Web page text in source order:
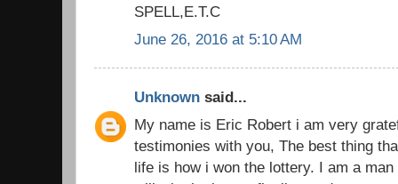
SPELL,E.T.C
June 26, 2016 at 5:10 AM
Unknown said...
My name is Eric Robert i am very
testimonies with you, The best thing
life is how i won the lottery. I am a